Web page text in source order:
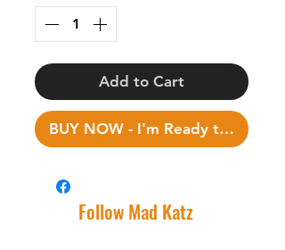
Add to Cart
BUY NOW - I'm Ready to Fish!
Follow Mad Katz